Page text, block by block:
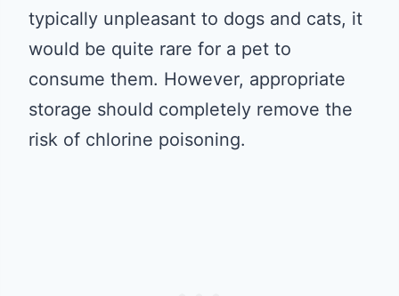
typically unpleasant to dogs and cats, it
would be quite rare for a pet to
consume them. However, appropriate
storage should completely remove the
risk of chlorine poisoning.